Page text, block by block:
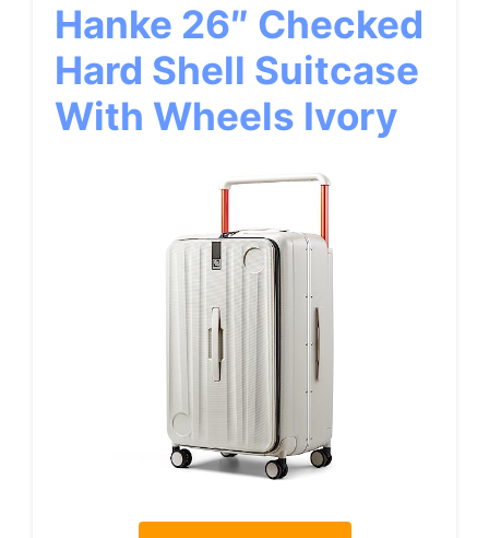
Hanke 26″ Checked
Hard Shell Suitcase
With Wheels Ivory